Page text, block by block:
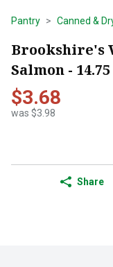
Pantry Canned &
Brookshire's
Salmon -
$3.68
was $3.98
Share